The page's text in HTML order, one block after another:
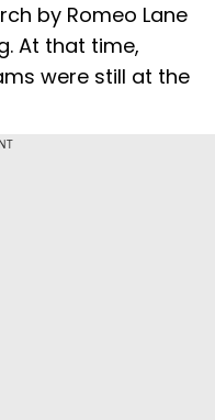
by Romeo Lane
At that time,
were still at the